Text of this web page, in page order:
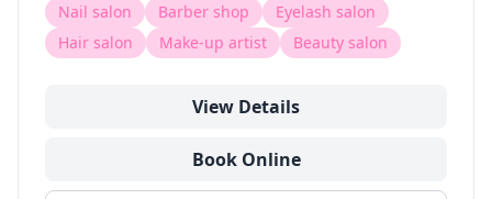
Nail salon Barber shop
Eyelash salon
Hair salon
Make-up artist Beauty salon
View Details
Book Online